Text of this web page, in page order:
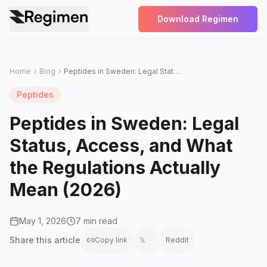
Download Regimen
Home Blog Peptides in Sweden: Legal Status, Access, and What the Regulations Actually Mean (2026)
Peptides
Peptides in Sweden: Legal
Status, Access, and What
the Regulations Actually
Mean (2026)
May 1, 2026
7 min read
Share this article Copy link 𝕏 Reddit